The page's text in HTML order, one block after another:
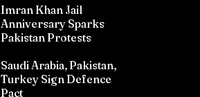
Imran Khan Jail
Anniversary Sparks
Pakistan Protests
Saudi Arabia, Pakistan,
Turkey Sign Defence
Pact